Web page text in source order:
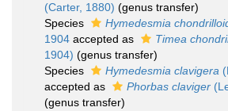
(Carter, 1880) (genus transfer)
Species
Hymedesmia
1904 accepted as Timea
1904) (genus transfer)
Species
Hymedesmia clavigera
accepted as
Phorbas claviger
(genus transfer)